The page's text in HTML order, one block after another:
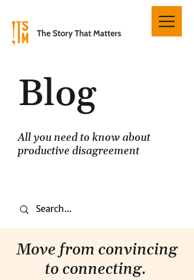
Blog
All you need to know about
productive disagreement
Move from convincing
to connecting.